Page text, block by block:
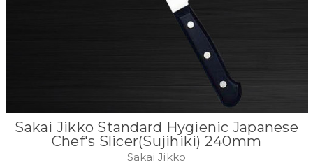
Sakai Jikko Standard Hygienic Japanese
Chef's Slicer(Sujihiki) 240mm
Sakai Jikko